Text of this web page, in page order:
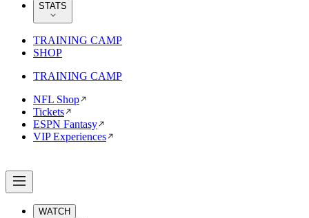
STATS
TRAINING CAMP
SHOP
TRAINING CAMP
NFL Shop
Tickets
ESPN Fantasy
VIP Experiences
WATCH